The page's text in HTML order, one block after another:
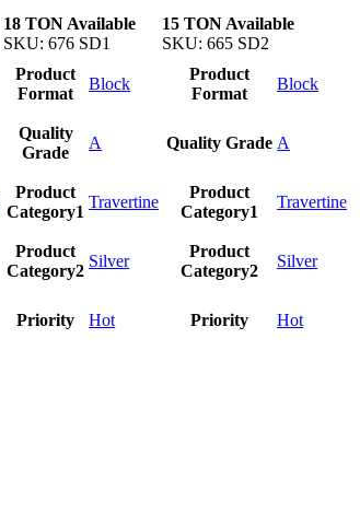
18 TON Available
SKU:676 SD1
Product
Format
Block
Quality
Grade
A
Product
Category1
Travertine
Product
Category2
Silver
Priority Hot
15 TON Available
SKU:665 SD2
Product
Format
Block
Quality Grade A
Product
Category1
Travertine
Product
Category2
Silver
Priority Hot